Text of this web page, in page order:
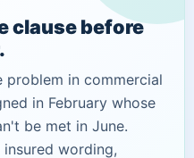
clause before
problem in commercial
in February whose
be met in June.
wording,